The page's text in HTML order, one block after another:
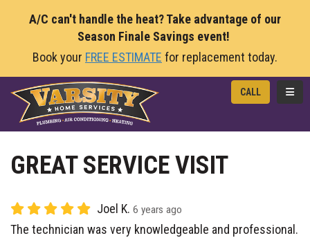
A/C can't handle the heat? Take advantage of our
Season Finale Savings event!
Book your FREE ESTIMATE for replacement today.
CALL
GREAT SERVICE VISIT
Joel K. 6 years ago
The technician was very knowledgeable and professional.